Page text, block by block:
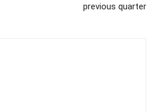
previous quarter